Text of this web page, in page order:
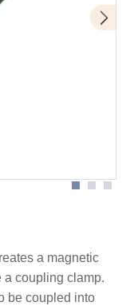
being tested
a magnetic
coupling clamp.
be coupled into